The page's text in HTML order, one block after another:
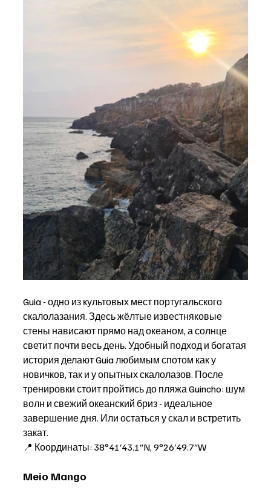
Guia - одно из культовых мест португальского
скалолазания. Здесь жёлтые известняковые
стены нависают прямо над океаном, а солнце
светит почти весь день. Удобный подход и богатая
история делают Guia любимым спотом как у
новичков, так и у опытных скалолазов. После
тренировки стоит пройтись до пляжа Guincho: шум
волн и свежий океанский бриз - идеальное
завершение дня. Или остаться у скал и встретить
закат.
📍 Координаты: 38°41′43.1″N, 9°26′49.7″W
Meio Mango